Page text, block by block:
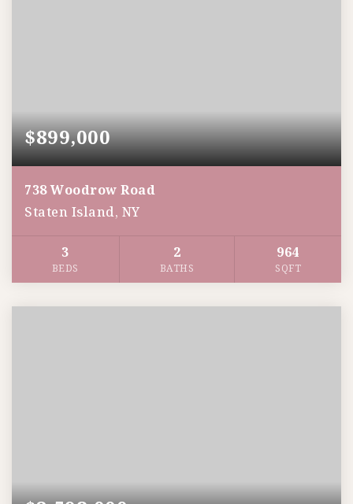
$899,000
738 Woodrow Road
Staten Island, NY
3
BEDS
2
BATHS
964
SQFT